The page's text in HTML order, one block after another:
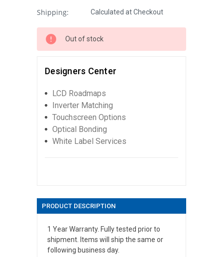
Shipping: Calculated at Checkout
Out of stock
Designers Center
LCD Roadmaps
Inverter Matching
Touchscreen Options
Optical Bonding
White Label Services
PRODUCT DESCRIPTION
1 Year Warranty. Fully tested prior to
shipment. Items will ship the same or
following business day.